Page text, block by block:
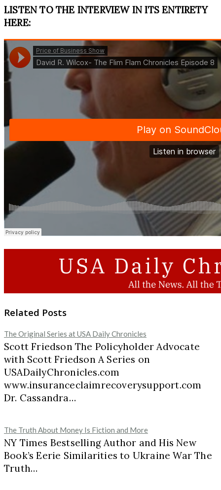
LISTEN TO THE INTERVIEW IN ITS ENTIRETY
HERE:
Related Posts
The Original Series at USA Daily Chronicles
Scott Friedson The Policyholder Advocate
with Scott Friedson A Series on
USADailyChronicles.com
www.insuranceclaimrecoverysupport.com
Dr. Cassandra…
The Truth About Money Is Fiction and More
NY Times Bestselling Author and His New
Book’s Eerie Similarities to Ukraine War The
Truth…